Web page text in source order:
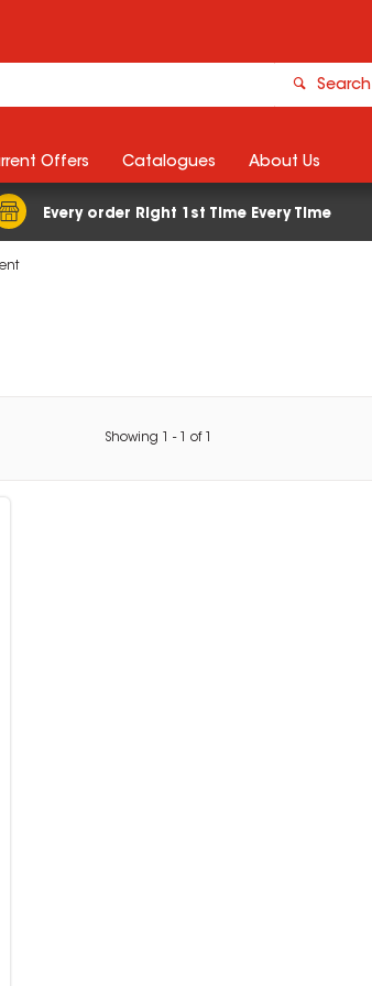
Search
Every order Right 1st Time Every Time
Offers Catalogues About Us
Showing - of